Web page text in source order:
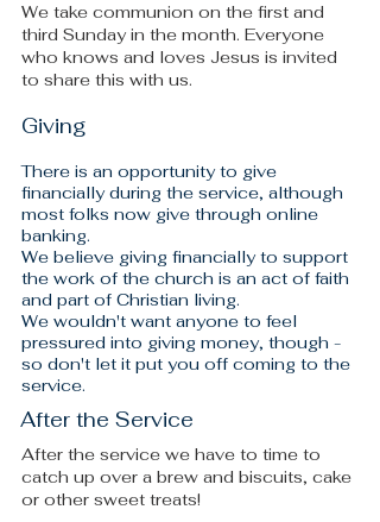
We take communion on the first and
third Sunday in the month. Everyone
who knows and loves Jesus is invited
to share this with us.
Giving
There is an opportunity to give
financially during the service, although
most folks now give through online
banking.
We believe giving financially to support
the work of the church is an act of faith
and part of Christian living.
We wouldn't want anyone to feel
pressured into giving money, though -
so don't let it put you off coming to the
service.
After the Service
After the service we have to time to
catch up over a brew and biscuits, cake
or other sweet treats!​